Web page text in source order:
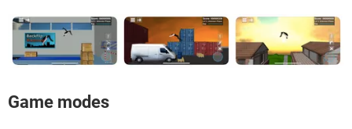
Game modes